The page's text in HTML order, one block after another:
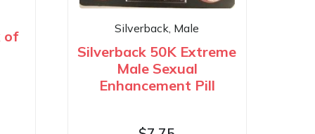
of
Silverback, Male
Silverback 50K Extreme
Male Sexual
Enhancement Pill